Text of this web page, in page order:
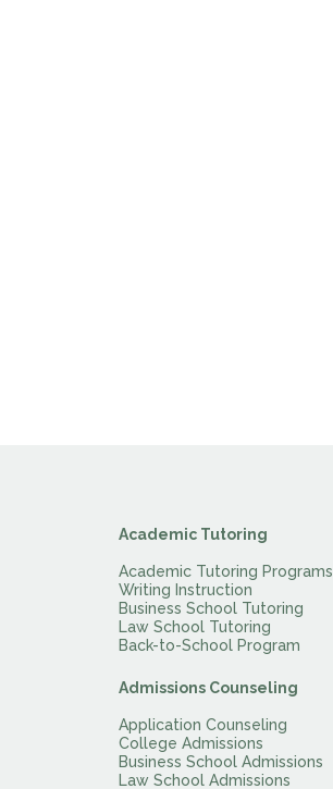
Academic Tutoring
Academic Tutoring Programs
Writing Instruction
Business School Tutoring
Law School Tutoring
Back-to-School Program
Admissions Counseling
Application Counseling
College Admissions
Business School Admissions
Law School Admissions